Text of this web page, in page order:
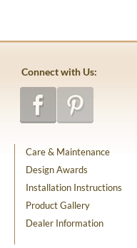
Connect with Us:
Care & Maintenance
Design Awards
Installation Instructions
Product Gallery
Dealer Information